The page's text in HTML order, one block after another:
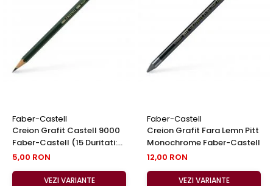
Faber-Castell
Creion Grafit Castell 9000
Faber-Castell (15 Duritati:
8B-6H)
5,00 RON
VEZI VARIANTE
Faber-Castell
Creion Grafit Fara Lemn Pitt
Monochrome Faber-Castell
12,00 RON
VEZI VARIANTE